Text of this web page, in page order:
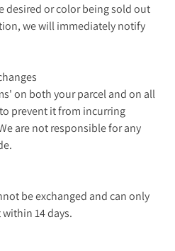
desired or color being sold out
we will immediately notify
on both your parcel and on all
prevent it from incurring
are not responsible for any
be exchanged and can only
14 days.